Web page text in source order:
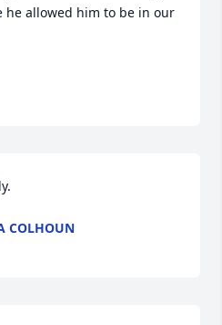
he allowed him to be in our
COLHOUN